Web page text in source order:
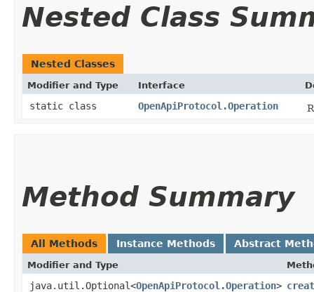
Nested Class
Nested Classes
Modifier and Type Interface
static class OpenApiProtocol.Operation
Method Summary
All Methods Instance Methods Abstract
Modifier and Type
java.util.Optional<OpenApiProtocol.Operation>